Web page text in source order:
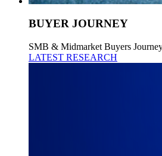
BUYER JOURNEY
SMB & Midmarket Buyers
LATEST RESEARCH